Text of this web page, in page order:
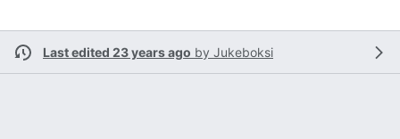
Last edited 23 years ago by Jukeboksi